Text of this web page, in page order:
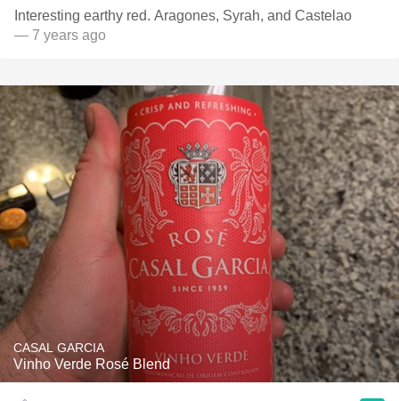
Interesting earthy red. Aragones, Syrah, and Castelao
— 7 years ago
CASAL GARCIA
Vinho Verde Rosé Blend